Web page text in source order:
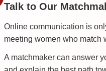
Talk to Our
Online communication is
meeting women who match
A matchmaker can answer